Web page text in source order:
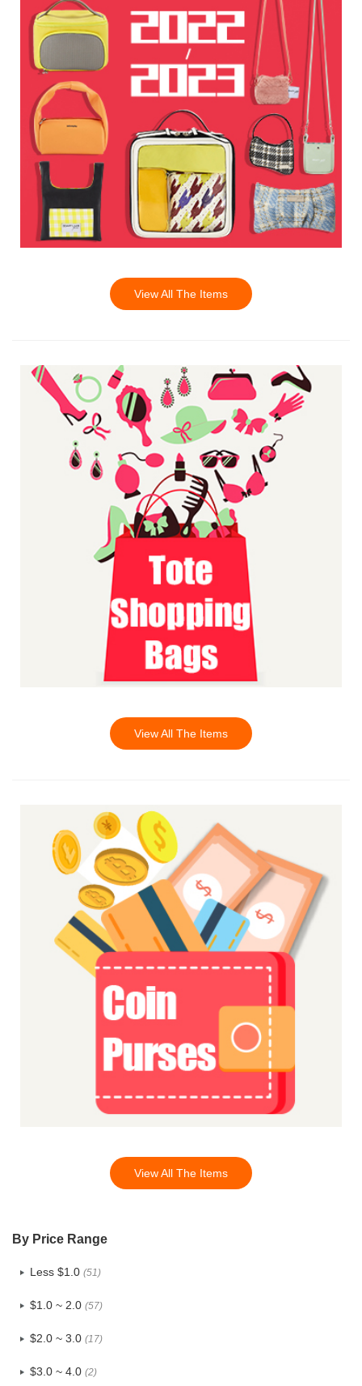
View All The Items
View All The Items
View All The Items
By Price Range
Less $1.0 (51)
$1.0 ~ 2.0 (57)
$2.0 ~ 3.0 (17)
$3.0 ~ 4.0 (2)